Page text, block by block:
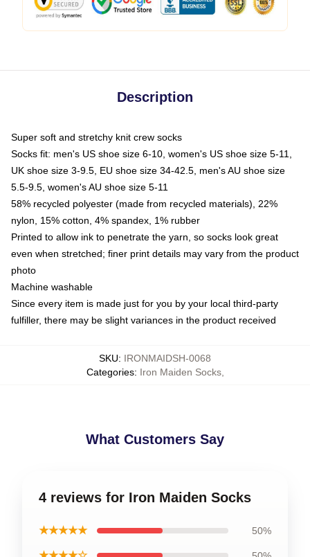
Description
Super soft and stretchy knit crew socks
Socks fit: men's US shoe size 6-10, women's US shoe size 5-11,
UK shoe size 3-9.5, EU shoe size 34-42.5, men's AU shoe size
5.5-9.5, women's AU shoe size 5-11
58% recycled polyester (made from recycled materials), 22%
nylon, 15% cotton, 4% spandex, 1% rubber
Printed to allow ink to penetrate the yarn, so socks look great
even when stretched; finer print details may vary from the product
photo
Machine washable
Since every item is made just for you by your local third-party
fulfiller, there may be slight variances in the product received
SKU: IRONMAIDSH-0068
Categories: Iron Maiden Socks,
What Customers Say
4 reviews for Iron Maiden Socks
★★★★★ 50%